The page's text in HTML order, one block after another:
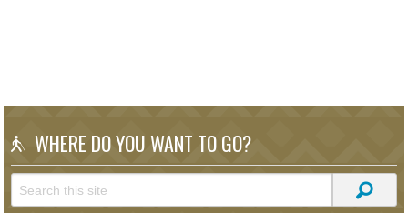
WHERE DO YOU WANT TO GO?